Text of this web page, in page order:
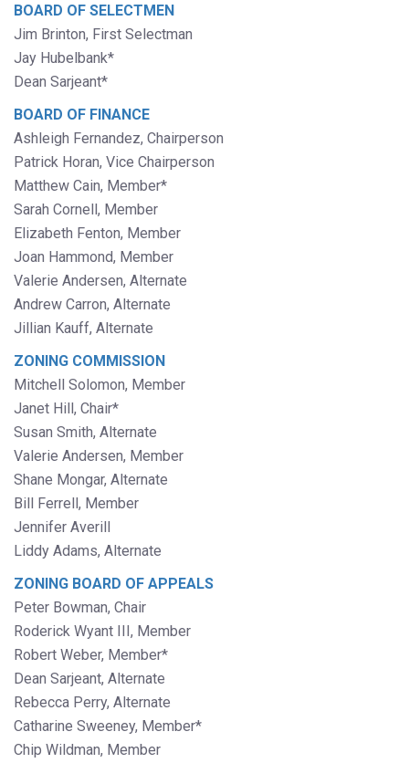
BOARD OF SELECTMEN
Jim Brinton, First Selectman
Jay Hubelbank*
Dean Sarjeant*
BOARD OF FINANCE
Ashleigh Fernandez, Chairperson
Patrick Horan, Vice Chairperson
Matthew Cain, Member*
Sarah Cornell, Member
Elizabeth Fenton, Member
Joan Hammond, Member
Valerie Andersen, Alternate
Andrew Carron, Alternate
Jillian Kauff, Alternate
ZONING COMMISSION
Mitchell Solomon, Member
Janet Hill, Chair*
Susan Smith, Alternate
Valerie Andersen, Member
Shane Mongar, Alternate
Bill Ferrell, Member
Jennifer Averill
Liddy Adams, Alternate
ZONING BOARD OF APPEALS
Peter Bowman, Chair
Roderick Wyant III, Member
Robert Weber, Member*
Dean Sarjeant, Alternate
Rebecca Perry, Alternate
Catharine Sweeney, Member*
Chip Wildman, Member